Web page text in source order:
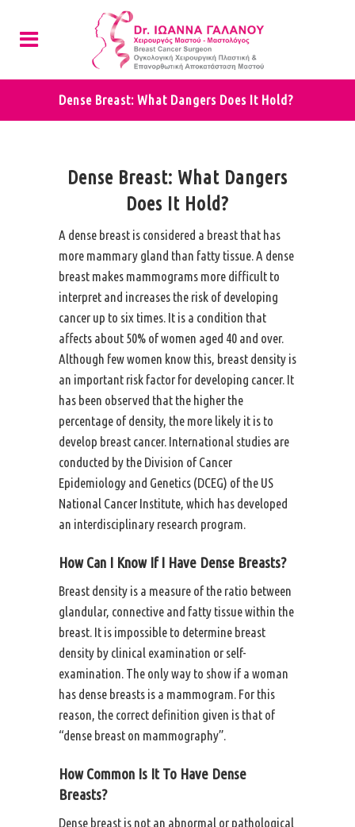
Dense Breast: What Dangers Does It Hold?
Dense Breast: What Dangers
Does It Hold?
A dense breast is considered a breast that has
more mammary gland than fatty tissue. A dense
breast makes mammograms more difficult to
interpret and increases the risk of developing
cancer up to six times. It is a condition that
affects about 50% of women aged 40 and over.
Although few women know this, breast density is
an important risk factor for developing cancer. It
has been observed that the higher the
percentage of density, the more likely it is to
develop breast cancer. International studies are
conducted by the Division of Cancer
Epidemiology and Genetics (DCEG) of the US
National Cancer Institute, which has developed
an interdisciplinary research program.
How Can I Know If I Have Dense Breasts?
Breast density is a measure of the ratio between
glandular, connective and fatty tissue within the
breast. It is impossible to determine breast
density by clinical examination or self-
examination. The only way to show if a woman
has dense breasts is a mammogram. For this
reason, the correct definition given is that of
“dense breast on mammography”.
How Common Is It To Have Dense
Breasts?
Dense breast is not an abnormal or pathological